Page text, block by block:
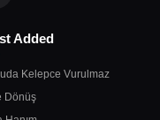
Added
Kelepce Vurulmaz
Dönüş